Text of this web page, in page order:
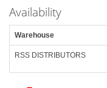
Availability
Warehouse
RSS DISTRIBUTORS